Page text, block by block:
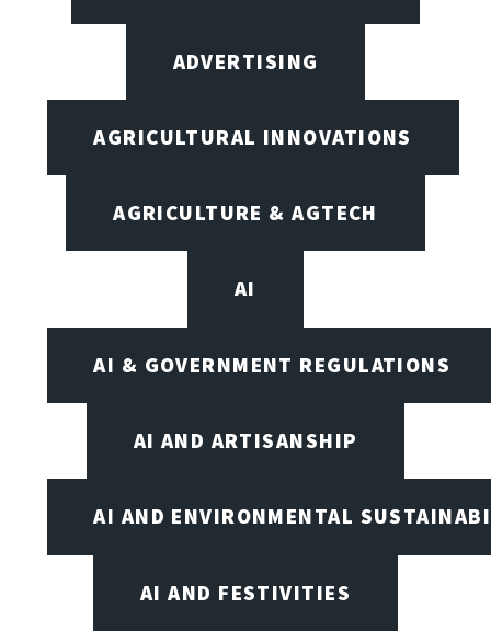
ADVERTISING
AGRICULTURAL INNOVATIONS
AGRICULTURE & AGTECH
AI
AI & GOVERNMENT REGULATIONS
AI AND ARTISANSHIP
AI AND ENVIRONMENTAL
AI AND FESTIVITIES